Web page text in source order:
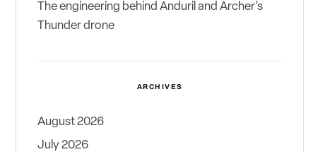
The engineering behind Anduril and Archer’s
Thunder drone
ARCHIVES
August 2026
July 2026